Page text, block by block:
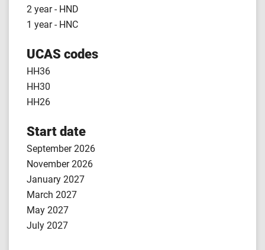
2 year - HND
1 year - HNC
UCAS codes
HH36
HH30
HH26
Start date
September 2026
November 2026
January 2027
March 2027
May 2027
July 2027